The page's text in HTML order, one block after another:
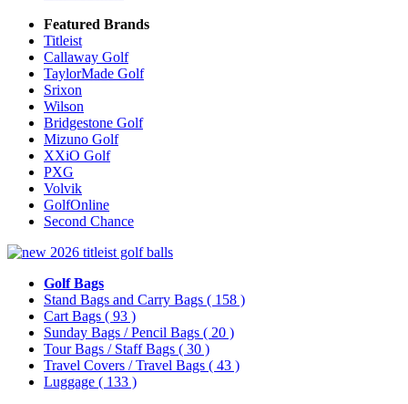
Featured Brands
Titleist
Callaway Golf
TaylorMade Golf
Srixon
Wilson
Bridgestone Golf
Mizuno Golf
XXiO Golf
PXG
Volvik
GolfOnline
Second Chance
Golf Bags
Stand Bags and Carry Bags ( 158 )
Cart Bags ( 93 )
Sunday Bags / Pencil Bags ( 20 )
Tour Bags / Staff Bags ( 30 )
Travel Covers / Travel Bags ( 43 )
Luggage ( 133 )